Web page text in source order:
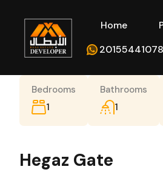
Home
Bedrooms
1
Bathrooms
1
Hegaz Gate